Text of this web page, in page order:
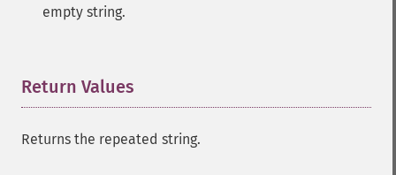
empty string.
Return Values
Returns the repeated string.